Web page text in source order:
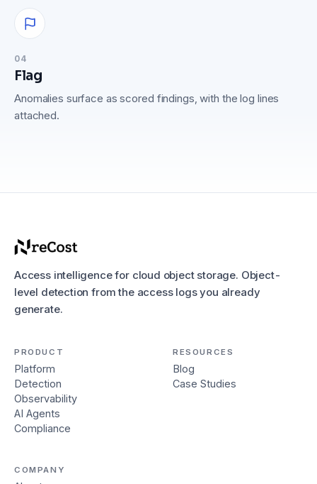
04
Flag
Anomalies surface as scored findings, with the log lines
attached.
Access intelligence for cloud object storage. Object-
level detection from the access logs you already
generate.
PRODUCT
Platform
Detection
Observability
AI Agents
Compliance
RESOURCES
Blog
Case Studies
COMPANY